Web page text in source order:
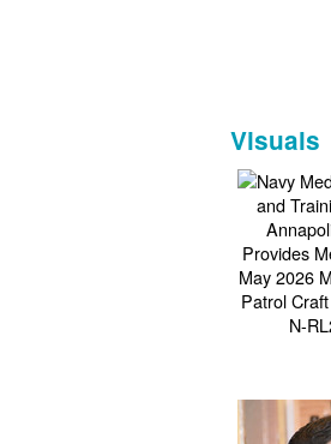
Visuals